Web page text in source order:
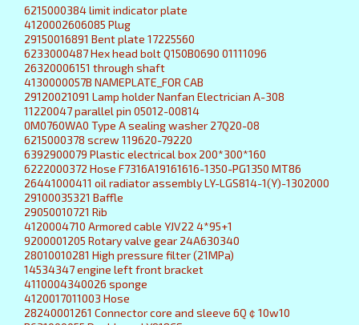
6215000384 limit indicator plate
4120002606085 Plug
29150016891 Bent plate 17225560
6233000487 Hex head bolt Q150B0690 01111096
26320006151 through shaft
4130000057B NAMEPLATE_FOR CAB
29120021091 Lamp holder Nanfan Electrician A-308
11220047 parallel pin 05012-00814
0M0760WA0 Type A sealing washer 27Q20-08
6215000378 screw 119620-79220
6392900079 Plastic electrical box 200*300*160
6222000372 Hose F7316A19161616-1350-PG1350 MT86
26441000411 oil radiator assembly LY-LGS814-1(Y)-1302000
29100035321 Baffle
29050010721 Rib
4120004710 Armored cable YJV22 4*95+1
9200001205 Rotary valve gear 24A630340
28010010281 High pressure filter (21MPa)
14534347 engine left front bracket
4110004340026 sponge
4120017011003 Hose
28240001261 Connector core and sleeve 6Q￠10w10